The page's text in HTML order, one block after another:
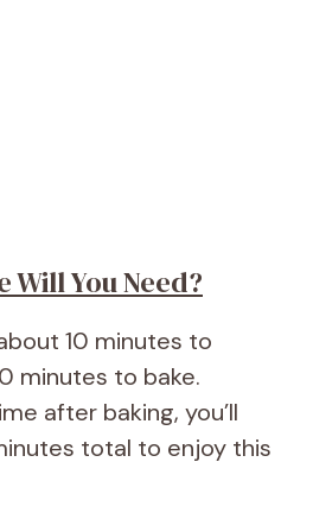
Will You Need?
10 minutes to
minutes to bake.
after baking, you’ll
total to enjoy this